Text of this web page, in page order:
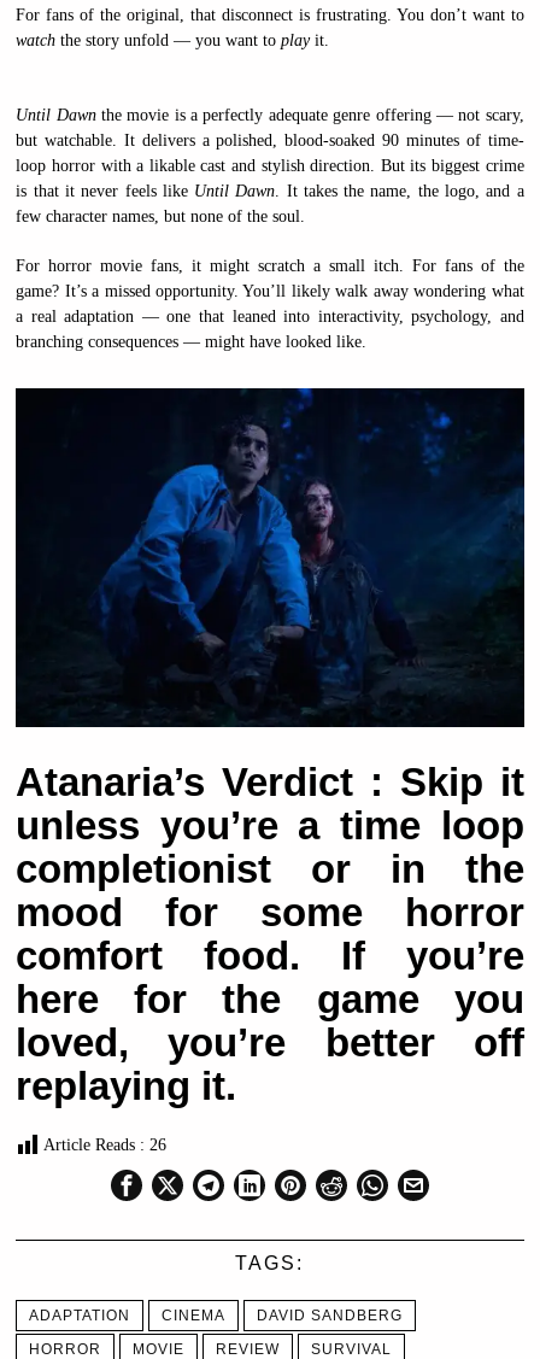
For fans of the original, that disconnect is frustrating. You don’t want to
watch the story unfold — you want toplayit.
Until Dawnthe movie is a perfectly adequate genre offering — not scary,
but watchable. It delivers a polished, blood-soaked 90 minutes of time-
loop horror with a likable cast and stylish direction. But its biggest crime
is that it never feels like Until Dawn. It takes the name, the logo, and a
few character names, but none of the soul.
For horror movie fans, it might scratch a small itch. For fans of the
game? It’s a missed opportunity. You’ll likely walk away wondering what
a real adaptation — one that leaned into interactivity, psychology, and
branching consequences — might have looked like.
Atanaria’s Verdict : Skip it
unless you’re a time loop
completionist or in the
mood for some horror
comfort food. If you’re
here for the game you
loved, you’re better off
replaying it.
Article Reads : 26
TAGS:
ADAPTATION CINEMA
DAVID SANDBERG
HORROR
MOVIE REVIEW SURVIVAL